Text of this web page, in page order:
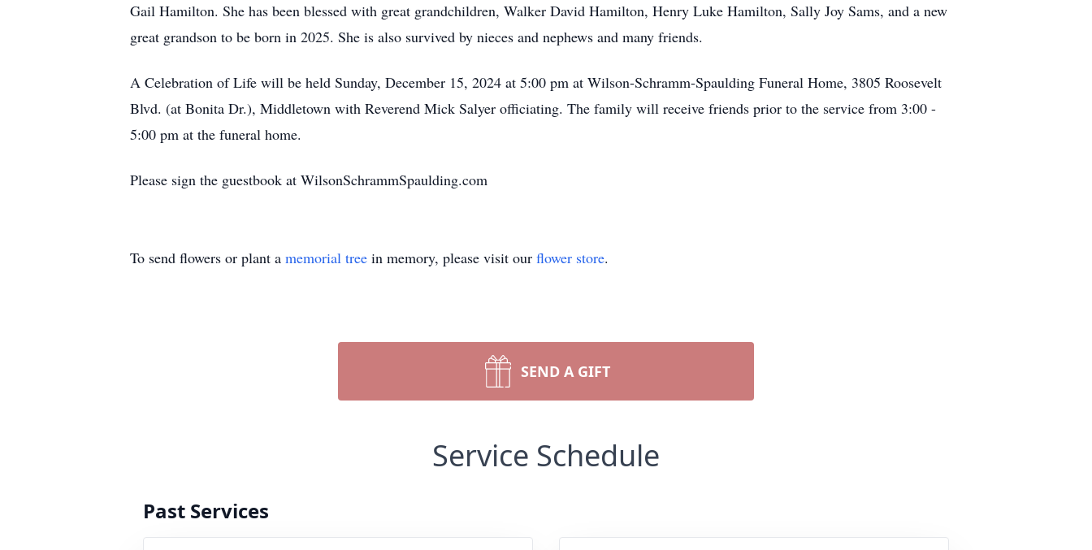
Gail Hamilton. She has been blessed with great grandchildren, Walker David Hamilton, Henry Luke Hamilton, Sally Joy Sams, and a new
great grandson to be born in 2025. She is also survived by nieces and nephews and many friends.
A Celebration of Life will be held Sunday, December 15, 2024 at 5:00 pm at Wilson-Schramm-Spaulding Funeral Home, 3805 Roosevelt
Blvd. (at Bonita Dr.), Middletown with Reverend Mick Salyer officiating. The family will receive friends prior to the service from 3:00 -
5:00 pm at the funeral home.
Please sign the guestbook at WilsonSchrammSpaulding.com
To send flowers or plant a memorial tree in memory, please visit our flower store.
SEND A GIFT
Service Schedule
Past Services